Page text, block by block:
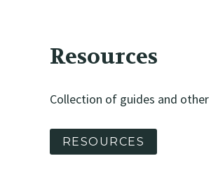
Resources
Collection of guides and
RESOURCES